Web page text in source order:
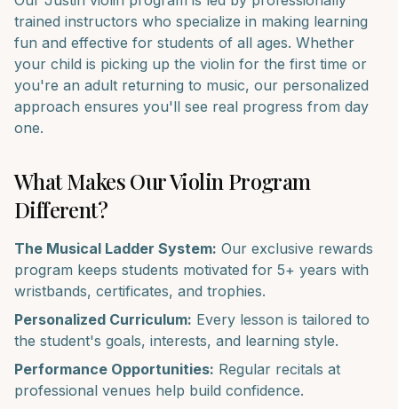
trained instructors who specialize in making learning
fun and effective for students of all ages. Whether
your child is picking up the violin for the first time or
you're an adult returning to music, our personalized
approach ensures you'll see real progress from day
one.
What Makes OurViolin Program
Different?
The Musical Ladder System: Our exclusive rewards
program keeps students motivated for 5+ years with
wristbands, certificates, and trophies.
Personalized Curriculum: Every lesson is tailored to
the student's goals, interests, and learning style.
Performance Opportunities: Regular recitals at
professional venues help build confidence.